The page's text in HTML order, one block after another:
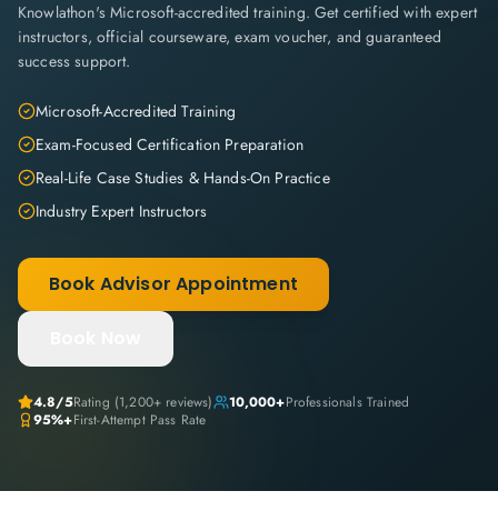
Knowlathon's Microsoft-accredited training. Get certified with expert
instructors, official courseware, exam voucher, and guaranteed
success support.
Microsoft-Accredited Training
Exam-Focused Certification Preparation
Real-Life Case Studies & Hands-On Practice
Industry Expert Instructors
Book Advisor Appointment
4.8/5Rating (1,200+ reviews) 10,000+Professionals Trained
95%+First-Attempt Pass Rate